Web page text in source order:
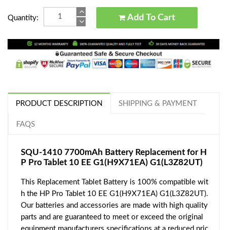
Quantity: Add To Cart
PRODUCT DESCRIPTION SHIPPING & PAYMENT
FAQS
SQU-1410 7700mAh Battery Replacement for H
P Pro Tablet 10 EE G1(H9X71EA) G1(L3Z82UT)
This Replacement Tablet Battery is 100% compatible wit
h the HP Pro Tablet 10 EE G1(H9X71EA) G1(L3Z82UT).
Our batteries and accessories are made with high quality
parts and are guaranteed to meet or exceed the original